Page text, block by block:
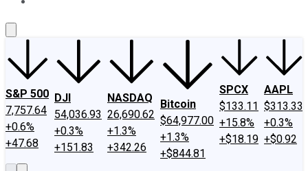
S&P 500
7,757.64
+0.6%
+47.68
DJI
54,036.93
+0.3%
+151.83
NASDAQ
26,690.62
+1.3%
+342.26
Bitcoin
$64,977.00
+1.3%
+$844.81
SPCX
$133.11
+15.8%
+$18.19
AAPL
$313.33
+0.3%
+$0.92